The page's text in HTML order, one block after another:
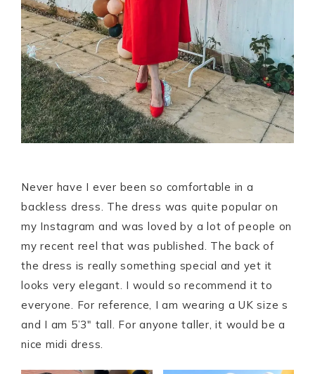
Never have I ever been so comfortable in a
backless dress. The dress was quite popular on
my Instagram and was loved by a lot of people on
my recent reel that was published. The back of
the dress is really something special and yet it
looks very elegant. I would so recommend it to
everyone. For reference, I am wearing a UK size s
and I am 5’3″ tall. For anyone taller, it would be a
nice midi dress.